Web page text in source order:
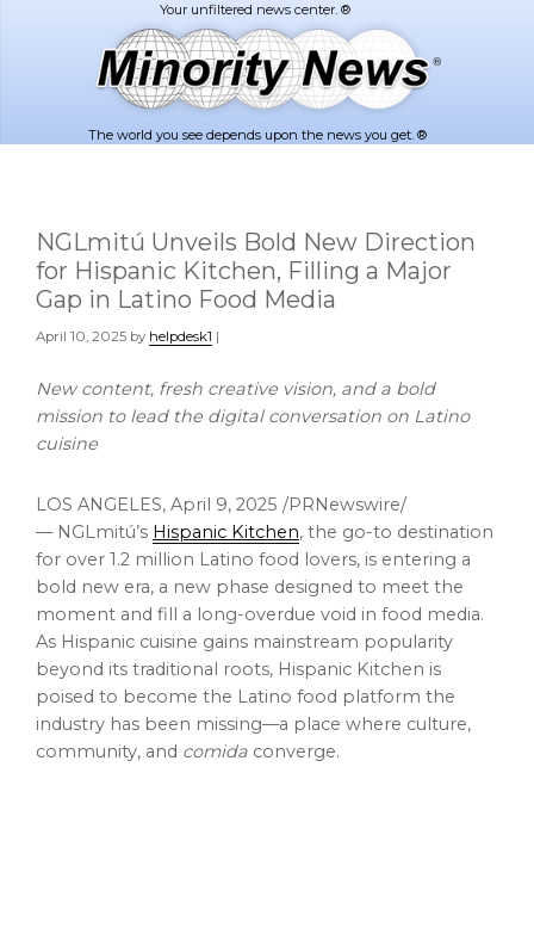
The world you see depends upon the news you get. ®
NGLmitú Unveils Bold New Direction
for Hispanic Kitchen, Filling a Major
Gap in Latino Food Media
April 10, 2025 by helpdesk1 |
New content, fresh creative vision, and a bold
mission to lead the digital conversation on Latino
cuisine
LOS ANGELES, April 9, 2025 /PRNewswire/
— NGLmitú’s Hispanic Kitchen, the go-to destination
for over 1.2 million Latino food lovers, is entering a
bold new era, a new phase designed to meet the
moment and fill a long-overdue void in food media.
As Hispanic cuisine gains mainstream popularity
beyond its traditional roots, Hispanic Kitchen is
poised to become the Latino food platform the
industry has been missing—a place where culture,
community, and comida converge.